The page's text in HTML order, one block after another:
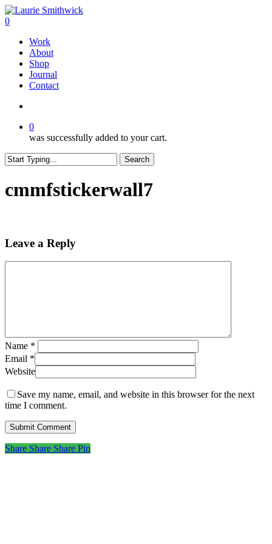
Skip
to
content
search
0
Work
About
Shop
Journal
Contact
0
was successfully added to your cart.
Search
cmmfstickerwall7
Leave a Reply
Name *
Email *
Website
Save my name, email, and website in this browser for the next
time I comment.
Share
Share Share Share Pin